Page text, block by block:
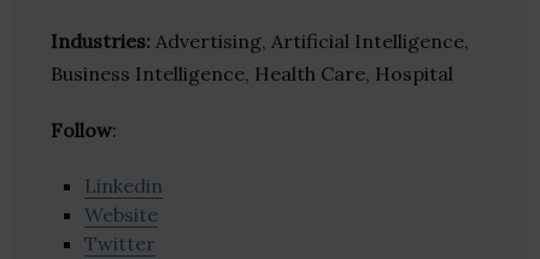
Industries: Advertising, Artificial Intelligence,
Business Intelligence, Health Care, Hospital
Follow:
Linkedin
Website
Twitter